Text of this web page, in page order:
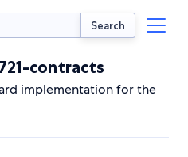
Search
contracts
implementation for the